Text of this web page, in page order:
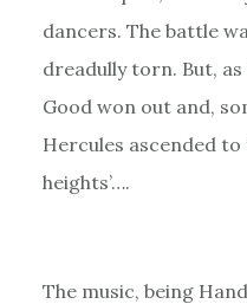
dancers. The battle
dreadully torn. But,
Good won out and,
Hercules ascended to
heights’….
The music, being